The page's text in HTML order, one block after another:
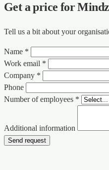
Get a price for
Tell us a bit about your
Name *
Work email *
Company *
Phone
Number of employees *
Additional information
Send request